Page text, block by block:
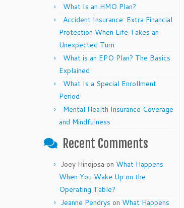
What Is an HMO Plan?
Accident Insurance: Extra Financial
Protection When Life Takes an
Unexpected Turn
What is an EPO Plan? The Basics
Explained
What Is a Special Enrollment
Period
Mental Health Insurance Coverage
and Mindfulness
Recent Comments
Joey Hinojosa on What Happens
When You Wake Up on the
Operating Table?
Jeanne Pendrys on What Happens